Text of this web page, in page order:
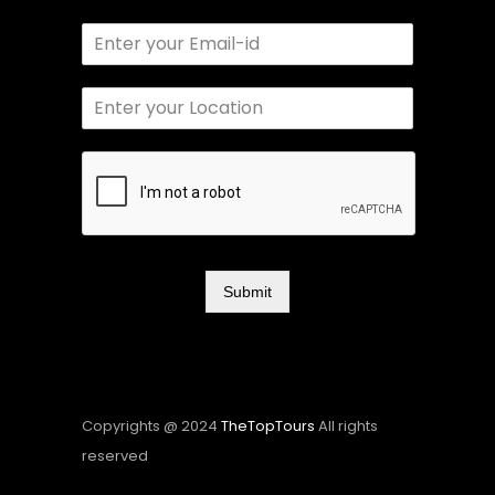
Submit
Copyrights @ 2024 TheTopTours All rights
reserved